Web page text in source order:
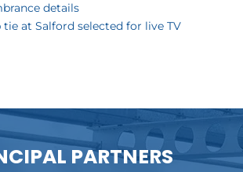
details
tie at Salford selected for live TV
PARTNERS